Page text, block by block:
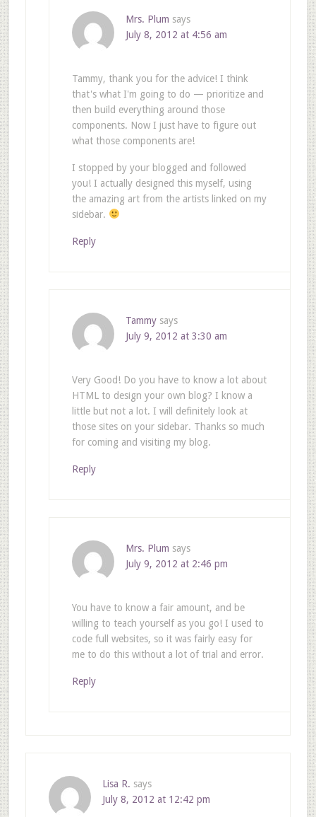
Mrs. Plum says
July 8, 2012 at 4:56 am
Tammy, thank you for the advice! I think
that's what I'm going to do — prioritize and
then build everything around those
components. Now I just have to figure out
what those components are!
I stopped by your blogged and followed
you! I actually designed this myself, using
the amazing art from the artists linked on my
sidebar.
Reply
Tammy says
July 9, 2012 at 3:30 am
Very Good! Do you have to know a lot about
HTML to design your own blog? I know a
little but not a lot. I will definitely look at
those sites on your sidebar. Thanks so much
for coming and visiting my blog.
Reply
Mrs. Plum says
July 9, 2012 at 2:46 pm
You have to know a fair amount, and be
willing to teach yourself as you go! I used to
code full websites, so it was fairly easy for
me to do this without a lot of trial and error.
Reply
Lisa R. says
July 8, 2012 at 12:42 pm